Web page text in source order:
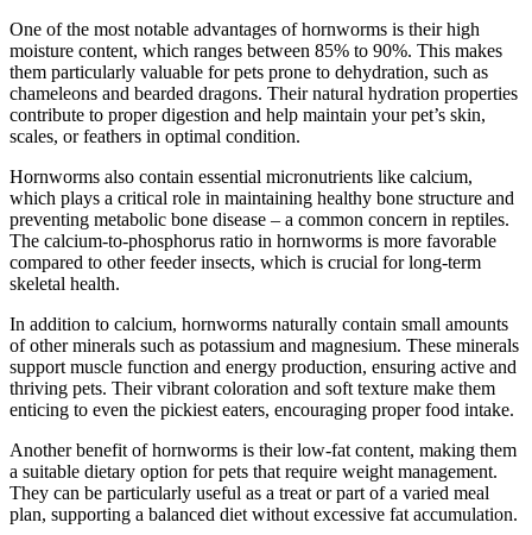
One of the most notable advantages of hornworms is their high
moisture content, which ranges between 85% to 90%. This makes
them particularly valuable for pets prone to dehydration, such as
chameleons and bearded dragons. Their natural hydration properties
contribute to proper digestion and help maintain your pet’s skin,
scales, or feathers in optimal condition.
Hornworms also contain essential micronutrients like calcium,
which plays a critical role in maintaining healthy bone structure and
preventing metabolic bone disease – a common concern in reptiles.
The calcium-to-phosphorus ratio in hornworms is more favorable
compared to other feeder insects, which is crucial for long-term
skeletal health.
In addition to calcium, hornworms naturally contain small amounts
of other minerals such as potassium and magnesium. These minerals
support muscle function and energy production, ensuring active and
thriving pets. Their vibrant coloration and soft texture make them
enticing to even the pickiest eaters, encouraging proper food intake.
Another benefit of hornworms is their low-fat content, making them
a suitable dietary option for pets that require weight management.
They can be particularly useful as a treat or part of a varied meal
plan, supporting a balanced diet without excessive fat accumulation.